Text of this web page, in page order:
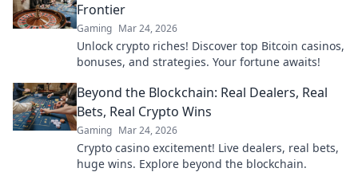
Frontier
Gaming Mar 24, 2026
Unlock crypto riches! Discover top Bitcoin casinos,
bonuses, and strategies. Your fortune awaits!
Beyond the Blockchain: Real Dealers, Real
Bets, Real Crypto Wins
Gaming Mar 24, 2026
Crypto casino excitement! Live dealers, real bets,
huge wins. Explore beyond the blockchain.